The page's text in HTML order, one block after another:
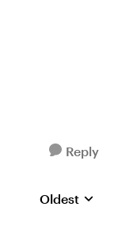
Reply
Replies
Oldest